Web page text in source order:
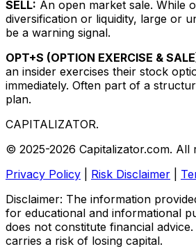
SELL: An open market sale. While
diversification or liquidity, large or
be a warning signal.
OPT+S (OPTION EXERCISE &
an insider exercises their stock
immediately. Often part of a
plan.
CAPITALIZATOR.
© 2025-2026 Capitalizator.com. All
Privacy Policy
Risk Disclaimer
Disclaimer: The information
for educational and informational
does not constitute financial
carries a risk of losing capital.